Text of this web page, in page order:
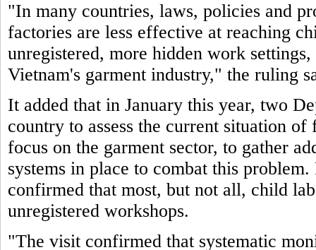
"In many countries, laws, policies and
factories are less effective at reaching
unregistered, more hidden work
Vietnam's garment industry," the ruling
It added that in January this year, two
country to assess the current situation
focus on the garment sector, to gather
systems in place to combat this
confirmed that most, but not all, child
unregistered workshops.
"The visit confirmed that systematic